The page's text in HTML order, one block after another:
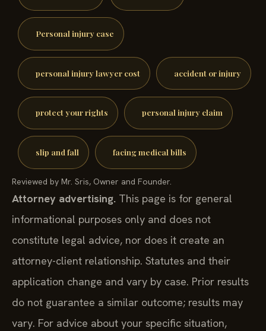
Personal injury case
personal injury lawyer cost accident or injury
protect your rights personal injury claim
slip and fall facing medical bills
Reviewed by Mr. Sris, Owner and Founder.
Attorney advertising. This page is for general
informational purposes only and does not
constitute legal advice, nor does it create an
attorney-client relationship. Statutes and their
application change and vary by case. Prior results
do not guarantee a similar outcome; results may
vary. For advice about your specific situation,